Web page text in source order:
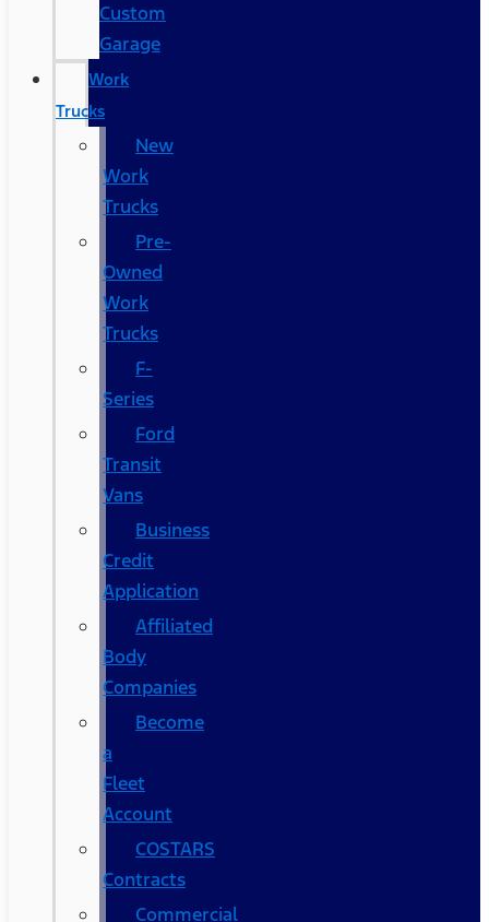
Custom
Garage
Work
Trucks
New
Work
Trucks
Pre-
Owned
Work
Trucks
F-
Series
Ford
Transit
Vans
Business
Credit
Application
Affiliated
Body
Companies
Become
a
Fleet
Account
COSTARS​
Contracts
Commercial